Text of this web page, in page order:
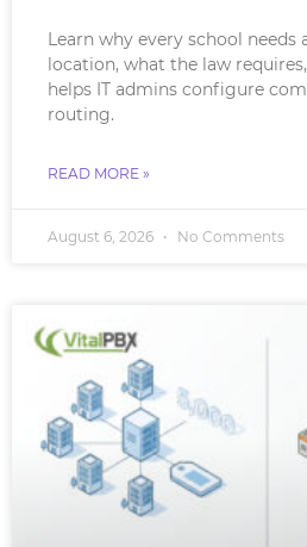
Learn why every school needs
location, what the law
helps IT admins configure
routing.
READ MORE »
August 6, 2026 No Comments